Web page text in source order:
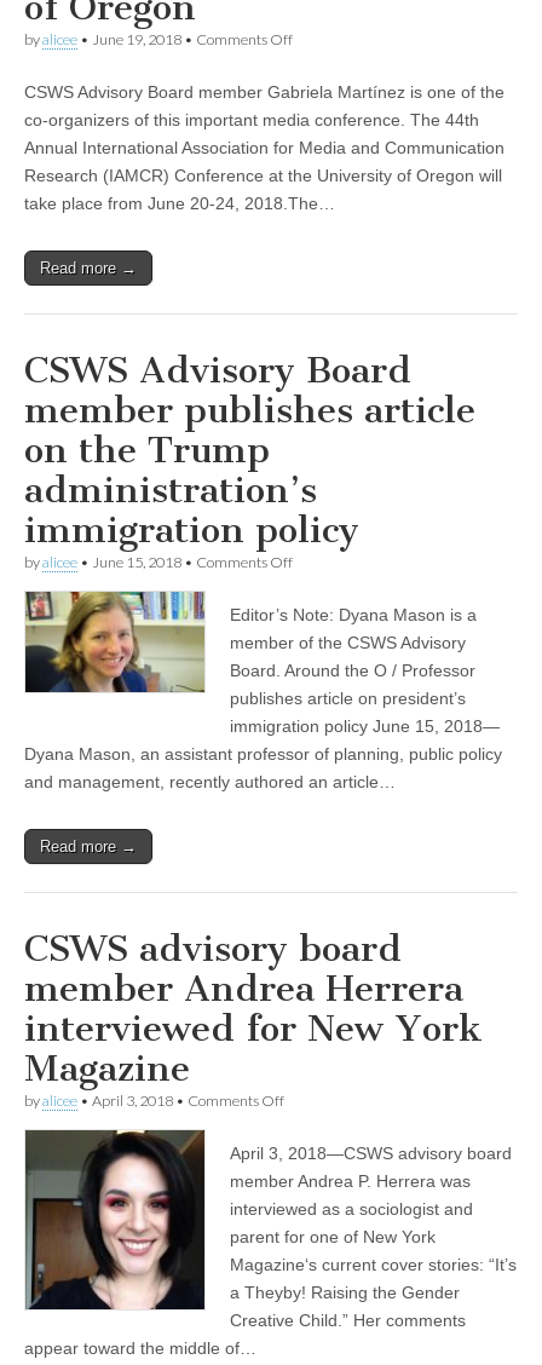
byalicee • June 19, 2018 • Comments Offon
•
IAMCR
University
Oregon
CSWS Advisory Board member Gabriela Martínez is one of the
co-organizers of this important media conference. The 44th
Annual International Association for Media and Communication
Research (IAMCR) Conference at the University of Oregon will
take place from June 20-24, 2018.The…
Read more →
CSWS Advisory Board
member publishes article
on the Trump
administration’s
immigration policy
byalicee • June 15, 2018 • Comments Offon
Board
member
article
on
Trump
administration’s
immigration
policy
Editor’s Note: Dyana Mason is a
member of the CSWS Advisory
Board. Around the O / Professor
publishes article on president’s
immigration policy June 15, 2018—
Dyana Mason, an assistant professor of planning, public policy
and management, recently authored an article…
Read more →
CSWS advisory board
member Andrea Herrera
interviewed for New York
Magazine
byalicee • April 3, 2018 • Comments Offon
board
member
Herrera
interviewed
New
York
Magazine
April 3, 2018—CSWS advisory board
member Andrea P. Herrera was
interviewed as a sociologist and
parent for one of New York
Magazine‘s current cover stories: “It’s
a Theyby! Raising the Gender
Creative Child.” Her comments
appear toward the middle of…